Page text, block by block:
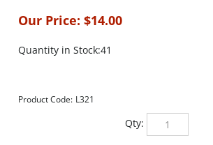
Our Price: $14.00
Quantity in Stock:41
Product Code: L321
Qty: